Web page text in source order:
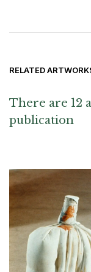
RELATED
There are 12
publication